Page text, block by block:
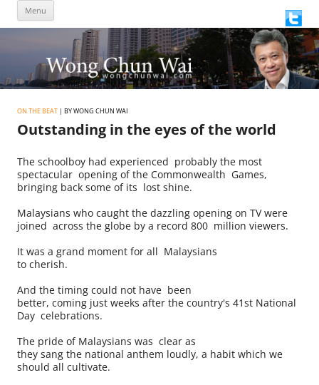
Menu
content
ON THE BEAT | BY WONG CHUN WAI
Outstanding in the eyes of the world
The schoolboy had experienced probably the most
spectacular opening of the Commonwealth Games,
bringing back some of its lost shine.
Malaysians who caught the dazzling opening on TV were
joined across the globe by a record 800 million viewers.
It was a grand moment for all Malaysians
to cherish.
And the timing could not have been
better, coming just weeks after the country's 41st National
Day celebrations.
The pride of Malaysians was clear as
they sang the national anthem loudly, a habit which we
should all cultivate.